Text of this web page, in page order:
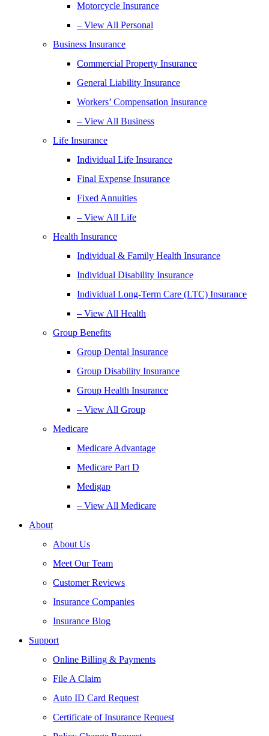
Motorcycle Insurance
– View All Personal
Business Insurance
Commercial Property Insurance
General Liability Insurance
Workers’ Compensation Insurance
– View All Business
Life Insurance
Individual Life Insurance
Final Expense Insurance
Fixed Annuities
– View All Life
Health Insurance
Individual & Family Health Insurance
Individual Disability Insurance
Individual Long-Term Care (LTC) Insurance
– View All Health
Group Benefits
Group Dental Insurance
Group Disability Insurance
Group Health Insurance
– View All Group
Medicare
Medicare Advantage
Medicare Part D
Medigap
– View All Medicare
About
About Us
Meet Our Team
Customer Reviews
Insurance Companies
Insurance Blog
Support
Online Billing & Payments
File A Claim
Auto ID Card Request
Certificate of Insurance Request